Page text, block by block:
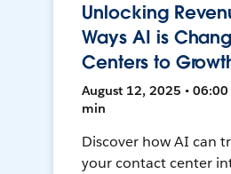
Unlocking
Ways AI is
Centers to
August 12, 2025 • 06:00
min
Discover how AI can
your contact center